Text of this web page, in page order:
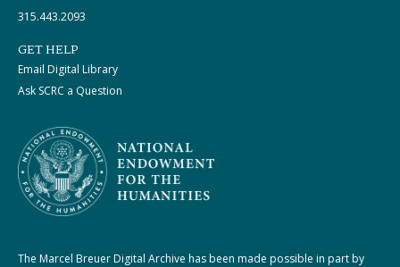
315.443.2093
GET HELP
Email Digital Library
Ask SCRC a Question
The Marcel Breuer Digital Archive has been made possible in part by